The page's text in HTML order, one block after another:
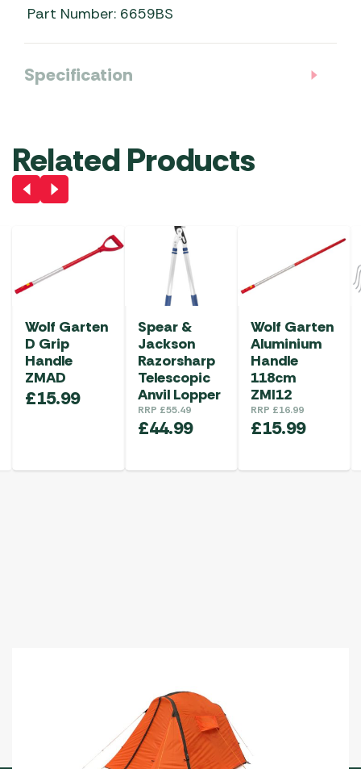
Part Number: 6659BS
Specification
Related Products
Wolf Garten
D Grip
Handle
ZMAD
£15.99
Spear &
Jackson
Razorsharp
Telescopic
Anvil Lopper
RRP £55.49
£44.99
Wolf Garten
Aluminium
Handle
118cm
ZMI12
RRP £16.99
£15.99